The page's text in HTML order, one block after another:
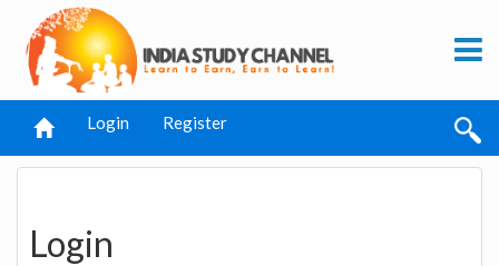
Login Register
Login